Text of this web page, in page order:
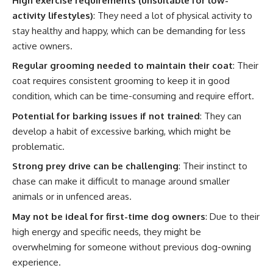
activity lifestyles): They need a lot of physical activity to
stay healthy and happy, which can be demanding for less
active owners.
Regular grooming needed to maintain their coat: Their
coat requires consistent grooming to keep it in good
condition, which can be time-consuming and require effort.
Potential for barking issues if not trained: They can
develop a habit of excessive barking, which might be
problematic.
Strong prey drive can be challenging: Their instinct to
chase can make it difficult to manage around smaller
animals or in unfenced areas.
May not be ideal for first-time dog owners: Due to their
high energy and specific needs, they might be
overwhelming for someone without previous dog-owning
experience.